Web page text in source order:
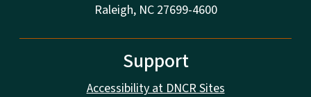
Raleigh, NC 27699-4600
Support
Accessibility at DNCR Sites